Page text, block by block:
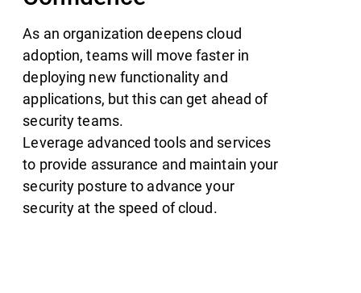
As an organization deepens cloud
adoption, teams will move faster in
deploying new functionality and
applications, but this can get ahead of
security teams.
Leverage advanced tools and services
to provide assurance and maintain your
security posture to advance your
security at the speed of cloud.